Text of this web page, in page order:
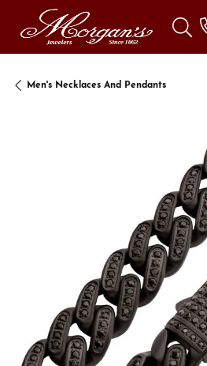
Men's Necklaces And Pendants